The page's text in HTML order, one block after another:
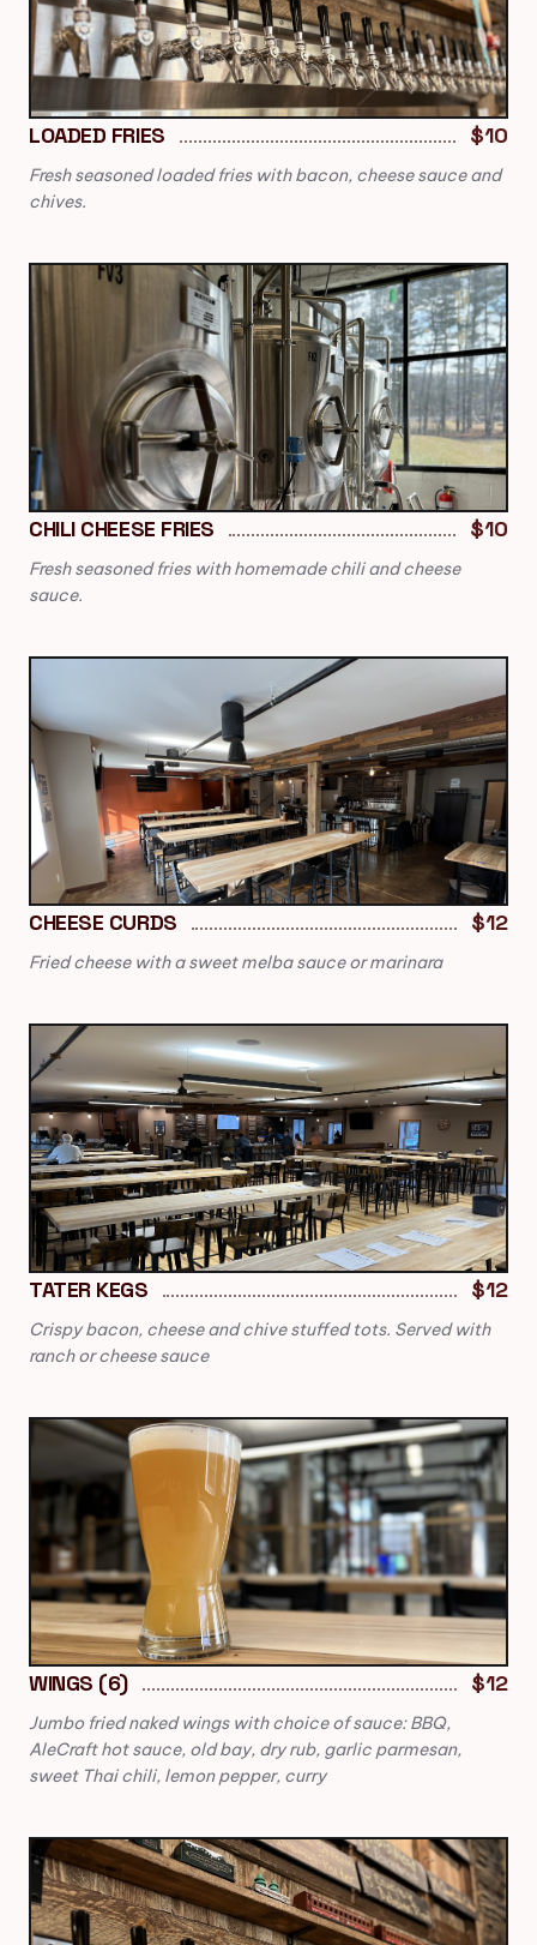
LOADED FRIES $10
Fresh seasoned loaded fries with bacon, cheese sauce and
chives.
CHILI CHEESE FRIES $10
Fresh seasoned fries with homemade chili and cheese
sauce.
CHEESE CURDS $12
Fried cheese with a sweet melba sauce or marinara
TATER KEGS $12
Crispy bacon, cheese and chive stuffed tots. Served with
ranch or cheese sauce
WINGS (6) $12
Jumbo fried naked wings with choice of sauce: BBQ,
AleCraft hot sauce, old bay, dry rub, garlic parmesan,
sweet Thai chili, lemon pepper, curry